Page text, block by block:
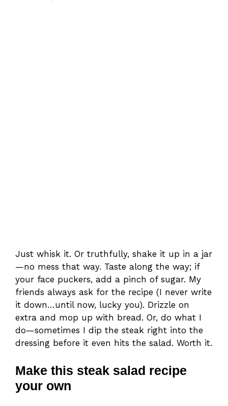
Just whisk it. Or truthfully, shake it up in a jar
—no mess that way. Taste along the way; if
your face puckers, add a pinch of sugar. My
friends always ask for the recipe (I never write
it down…until now, lucky you). Drizzle on
extra and mop up with bread. Or, do what I
do—sometimes I dip the steak right into the
dressing before it even hits the salad. Worth it.
Make this steak salad recipe
your own